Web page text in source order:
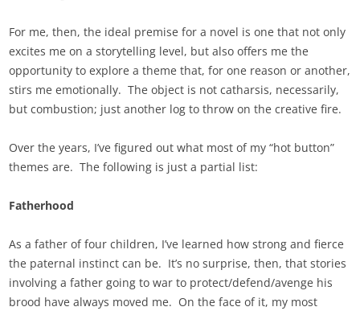
For me, then, the ideal premise for a novel is one that not only
excites me on a storytelling level, but also offers me the
opportunity to explore a theme that, for one reason or another,
stirs me emotionally. The object is not catharsis, necessarily,
but combustion; just another log to throw on the creative fire.
Over the years, I’ve figured out what most of my “hot button”
themes are. The following is just a partial list:
Fatherhood
As a father of four children, I’ve learned how strong and fierce
the paternal instinct can be. It’s no surprise, then, that stories
involving a father going to war to protect/defend/avenge his
brood have always moved me. On the face of it, my most